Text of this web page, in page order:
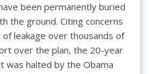
been permanently buried
the ground. Citing concerns
leakage over thousands of
over the plan, the 20-year
was halted by the Obama